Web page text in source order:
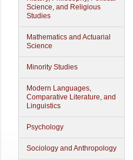
Science, and Religious
Studies
Mathematics and Actuarial
Science
Minority Studies
Modern Languages,
Comparative Literature, and
Linguistics
Psychology
Sociology and Anthropology